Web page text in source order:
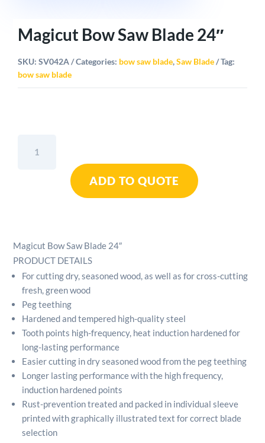
Magicut Bow Saw Blade 24″
SKU:SV042A Categories: bow saw blade,Saw Blade
Tag:
bow saw blade
ADD TO QUOTE
Magicut Bow Saw Blade 24″
PRODUCT DETAILS
For cutting dry, seasoned wood, as well as for cross-cutting
fresh, green wood
Peg teething
Hardened and tempered high-quality steel
Tooth points high-frequency, heat induction hardened for
long-lasting performance
Easier cutting in dry seasoned wood from the peg teething
Longer lasting performance with the high frequency,
induction hardened points
Rust-prevention treated and packed in individual sleeve
printed with graphically illustrated text for correct blade
selection